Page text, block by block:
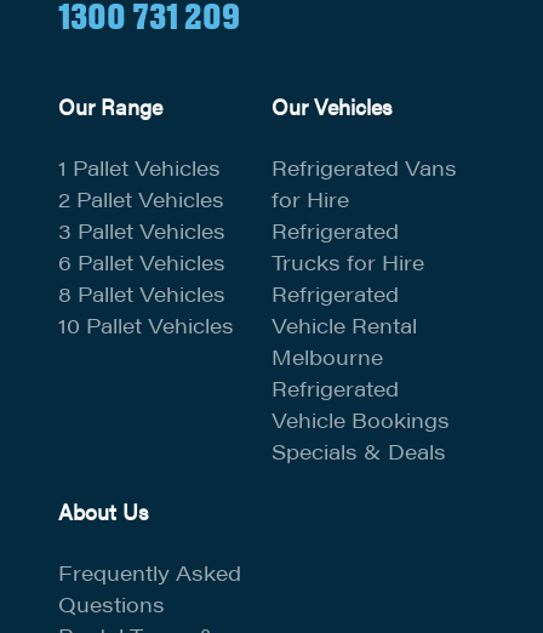
1300 731 209
Our Range
1 Pallet Vehicles
2 Pallet Vehicles
3 Pallet Vehicles
6 Pallet Vehicles
8 Pallet Vehicles
10 Pallet Vehicles
Our Vehicles
Refrigerated Vans
for Hire
Refrigerated
Trucks for Hire
Refrigerated
Vehicle Rental
Melbourne
Refrigerated
Vehicle Bookings
Specials & Deals
About Us
Frequently Asked
Questions